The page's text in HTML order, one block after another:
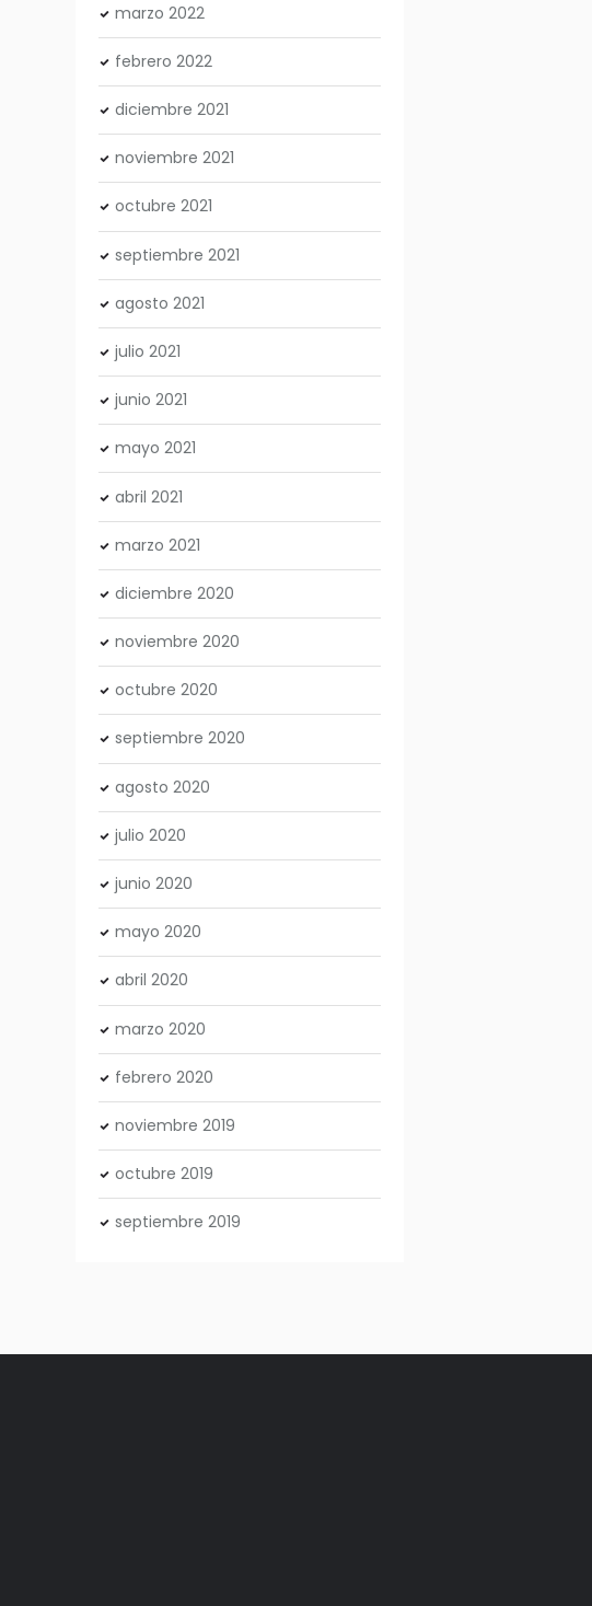
marzo2022
febrero2022
diciembre2021
noviembre2021
octubre2021
septiembre2021
agosto2021
julio2021
junio2021
mayo2021
abril2021
marzo2021
diciembre2020
noviembre2020
octubre2020
septiembre2020
agosto2020
julio2020
junio2020
mayo2020
abril2020
marzo2020
febrero2020
noviembre2019
octubre2019
septiembre2019